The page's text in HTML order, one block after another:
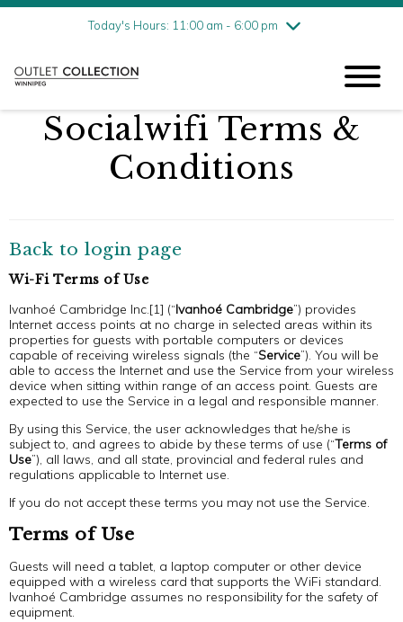
Today's Hours: 11:00 am - 6:00 pm
Friday8/7
10:00 am - 9:00 pm
Sunday
Socialwifi Terms &
Conditions
Back to login page
Wi-Fi Terms of Use
Ivanhoé Cambridge Inc.[1] (“Ivanhoé Cambridge”) provides
Internet access points at no charge in selected areas within its
properties for guests with portable computers or devices
capable of receiving wireless signals (the “Service”). You will be
able to access the Internet and use the Service from your wireless
device when sitting within range of an access point. Guests are
expected to use the Service in a legal and responsible manner.
By using this Service, the user acknowledges that he/she is
subject to, and agrees to abide by these terms of use (“Terms of
Use”), all laws, and all state, provincial and federal rules and
regulations applicable to Internet use.
If you do not accept these terms you may not use the Service.
Terms of Use
Guests will need a tablet, a laptop computer or other device
equipped with a wireless card that supports the WiFi standard.
Ivanhoé Cambridge assumes no responsibility for the safety of
equipment.